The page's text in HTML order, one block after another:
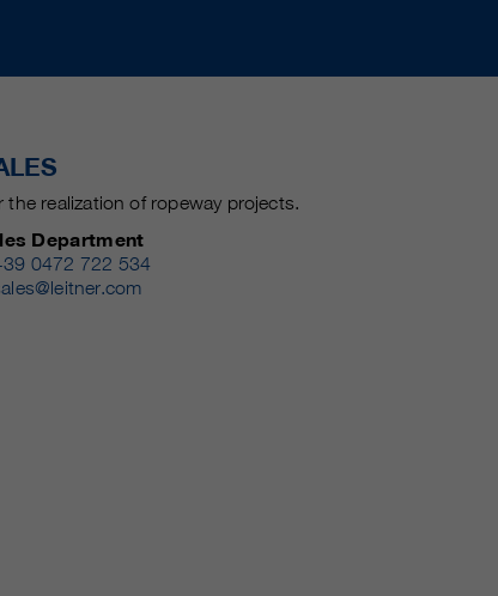
the realization of ropeway projects.
Department
0472 722 534